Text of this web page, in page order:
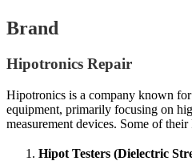
Brand
Hipotronics Repair
Hipotronics is a company known
equipment, primarily focusing on
measurement devices. Some of
Hipot Testers (Dielectric